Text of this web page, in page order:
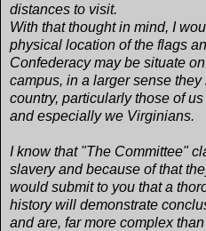
distances to visit.
With that thought in mind, I
physical location of the flags
Confederacy may be situate
campus, in a larger sense
country, particularly those of
and especially we Virginians.
I know that "The Committee"
slavery and because of that
would submit to you that a
history will demonstrate
and are, far more complex